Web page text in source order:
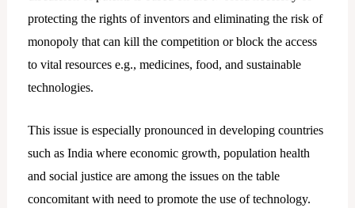
protecting the rights of inventors and eliminating the risk of
monopoly that can kill the competition or block the access
to vital resources e.g., medicines, food, and sustainable
technologies.
This issue is especially pronounced in developing countries
such as India where economic growth, population health
and social justice are among the issues on the table
concomitant with need to promote the use of technology.